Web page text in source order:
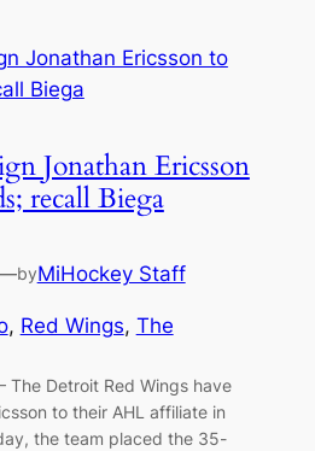
Jonathan Ericsson
recall Biega
byMiHockey Staff
, Red Wings, The
The Detroit Red Wings have
to their AHL affiliate in
the team placed the 35-